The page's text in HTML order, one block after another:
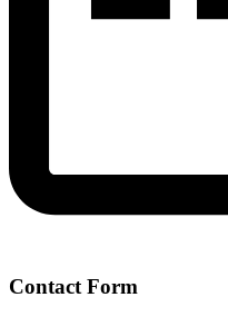
Contact Form